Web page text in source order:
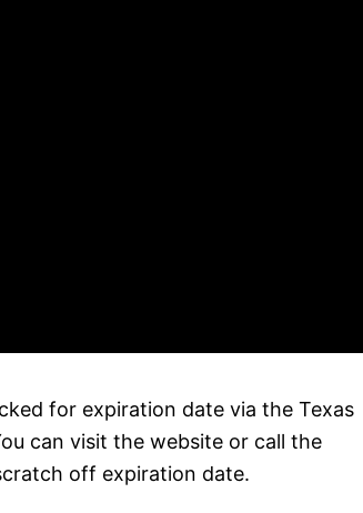
for expiration date via the Texas
can visit the website or call the
off expiration date.